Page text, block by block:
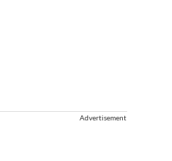
Advertisement